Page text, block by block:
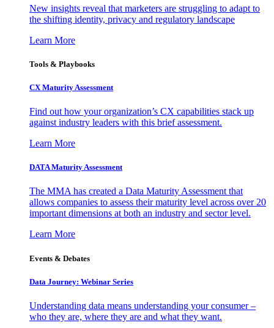
New insights reveal that marketers are struggling to adapt to
the shifting identity, privacy and regulatory landscape
Learn More
Tools & Playbooks
CX Maturity Assessment
Find out how your organization’s CX capabilities stack up
against industry leaders with this brief assessment.
Learn More
DATA Maturity Assessment
The MMA has created a Data Maturity Assessment that
allows companies to assess their maturity level across over 20
important dimensions at both an industry and sector level.
Learn More
Events & Debates
Data Journey: Webinar Series
Understanding data means understanding your consumer –
who they are, where they are and what they want.